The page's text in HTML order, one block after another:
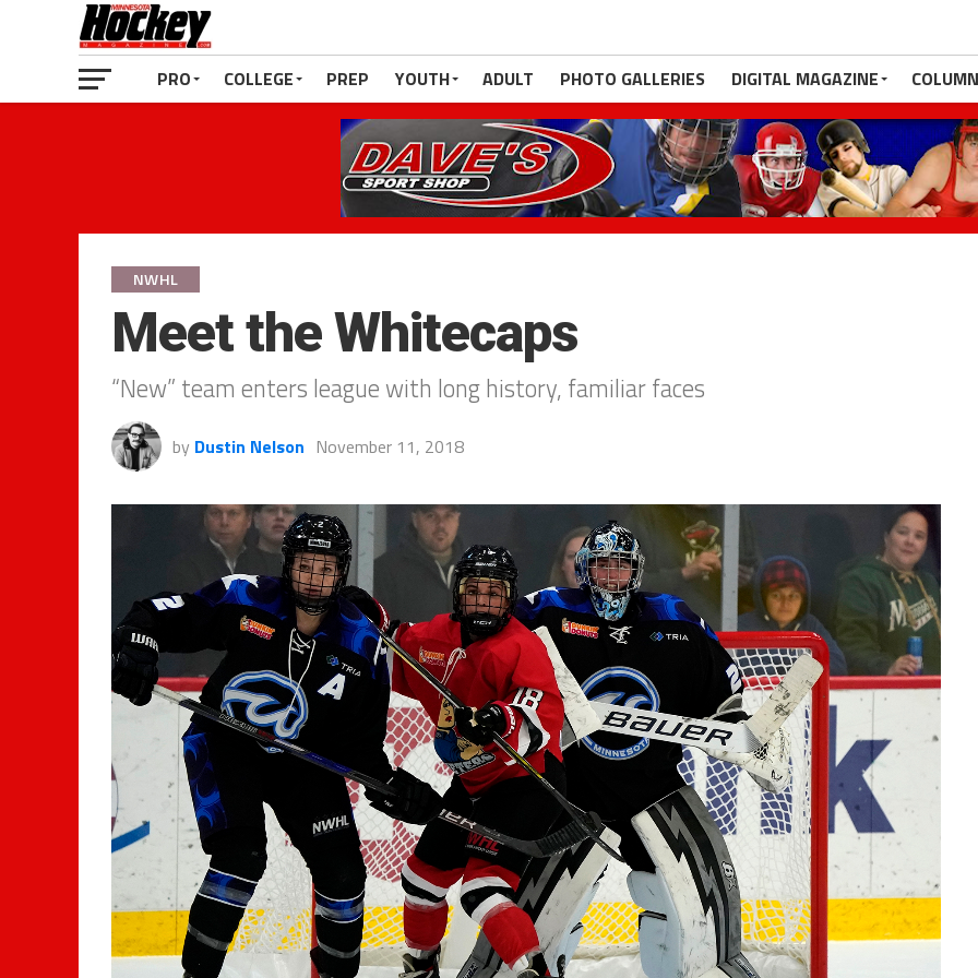
PRO COLLEGE PREP YOUTH ADULT PHOTO GALLERIES DIGITAL MAGAZINE
NWHL
Meet the Whitecaps
“New” team enters league with long history, familiar faces
by Dustin Nelson November 11, 2018